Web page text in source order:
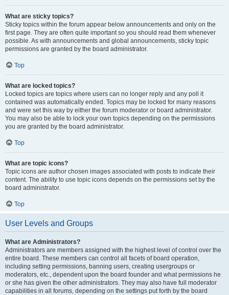
What are sticky topics?
Sticky topics within the forum appear below announcements and only on the
first page. They are often quite important so you should read them whenever
possible. As with announcements and global announcements, sticky topic
permissions are granted by the board administrator.
Top
What are locked topics?
Locked topics are topics where users can no longer reply and any poll it
contained was automatically ended. Topics may be locked for many reasons
and were set this way by either the forum moderator or board administrator.
You may also be able to lock your own topics depending on the permissions
you are granted by the board administrator.
Top
What are topic icons?
Topic icons are author chosen images associated with posts to indicate their
content. The ability to use topic icons depends on the permissions set by the
board administrator.
Top
User Levels and Groups
What are Administrators?
Administrators are members assigned with the highest level of control over the
entire board. These members can control all facets of board operation,
including setting permissions, banning users, creating usergroups or
moderators, etc., dependent upon the board founder and what permissions he
or she has given the other administrators. They may also have full moderator
capabilities in all forums, depending on the settings put forth by the board